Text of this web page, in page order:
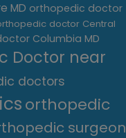
MD orthopedic doctor
doctor Central
Columbia MD
Doctor near
doctors
orthopedic
surgeon